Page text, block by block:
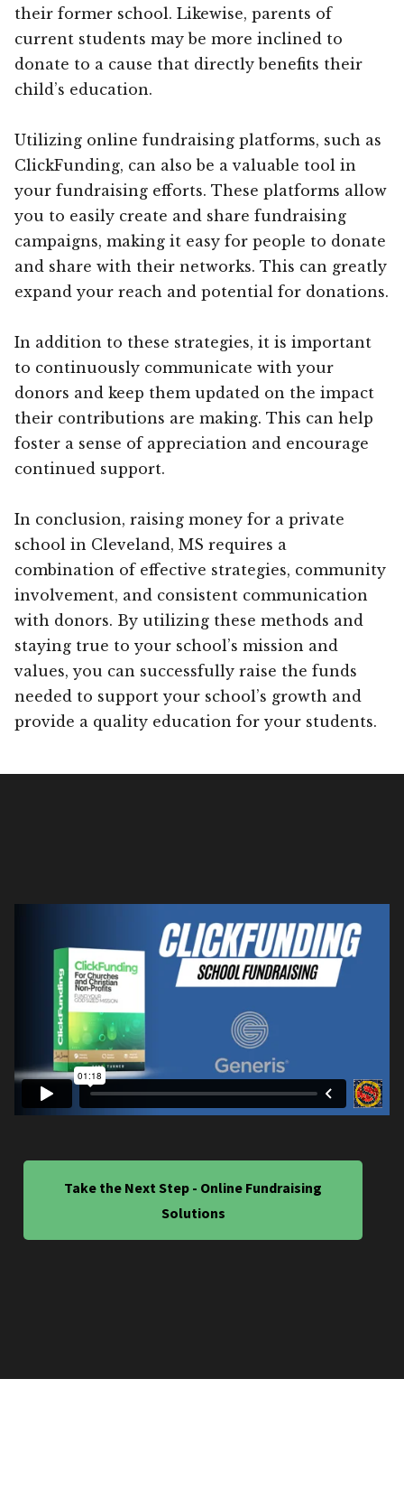
their former school. Likewise, parents of
current students may be more inclined to
donate to a cause that directly benefits their
child’s education.
Utilizing online fundraising platforms, such as
ClickFunding, can also be a valuable tool in
your fundraising efforts. These platforms allow
you to easily create and share fundraising
campaigns, making it easy for people to donate
and share with their networks. This can greatly
expand your reach and potential for donations.
In addition to these strategies, it is important
to continuously communicate with your
donors and keep them updated on the impact
their contributions are making. This can help
foster a sense of appreciation and encourage
continued support.
In conclusion, raising money for a private
school in Cleveland, MS requires a
combination of effective strategies, community
involvement, and consistent communication
with donors. By utilizing these methods and
staying true to your school’s mission and
values, you can successfully raise the funds
needed to support your school’s growth and
provide a quality education for your students.
Take the Next Step - Online Fundraising
Solutions